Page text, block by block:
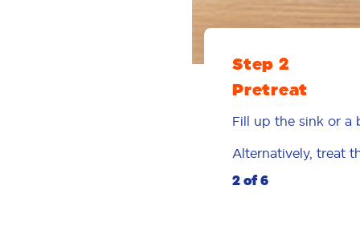
Step 2
Pretreat
Fill up the sink or
Alternatively, treat
2 of 6